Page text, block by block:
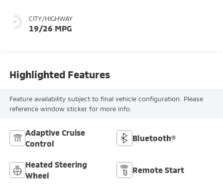
CITY/HIGHWAY
19/26 MPG
Highlighted Features
Feature availability subject to final vehicle configuration. Please
reference window sticker for more info.
Adaptive Cruise
Control
Bluetooth®
Heated Steering
Wheel
Remote Start